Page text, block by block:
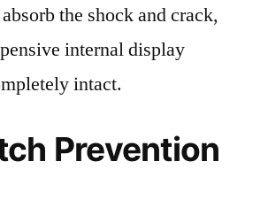
the shock and crack,
internal display
intact.
Prevention